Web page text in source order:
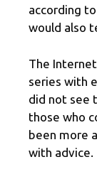
according
would also
The
series with
did not see
those who
been more
with advice.